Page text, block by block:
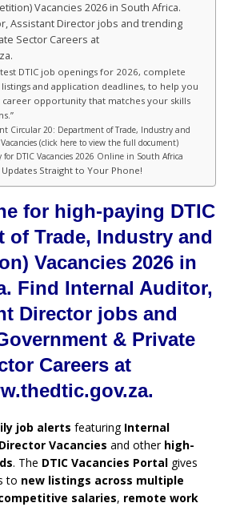
Vacancies 2026 in South Africa.
Assistant Director jobs and trending
Sector Careers at
DTIC job openings for 2026, complete
and application deadlines, to help you
opportunity that matches your skills
Circular 20: Department of Trade, Industry and
(click here to view the full document)
for DTIC Vacancies 2026 Online in South Africa
Updates Straight to Your Phone!
for high-paying DTIC
of Trade, Industry and
Vacancies 2026 in
Find Internal Auditor,
Director jobs and
& Private
Careers at
job alerts featuring Internal
Vacancies and other high-
. The DTIC Vacancies Portal gives
to new listings across multiple
salaries, remote work